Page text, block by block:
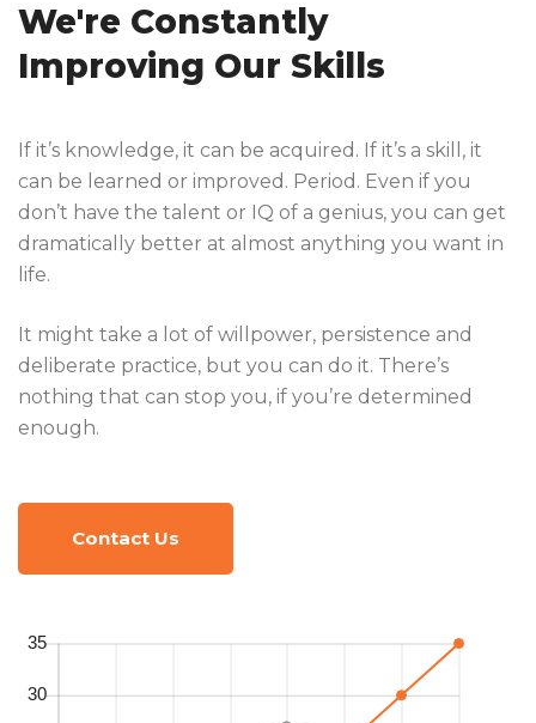
We're Constantly
Improving Our Skills
If it’s knowledge, it can be acquired. If it’s a skill, it
can be learned or improved. Period. Even if you
don’t have the talent or IQ of a genius, you can get
dramatically better at almost anything you want in
life.
It might take a lot of willpower, persistence and
deliberate practice, but you can do it. There’s
nothing that can stop you, if you’re determined
enough.
Contact Us